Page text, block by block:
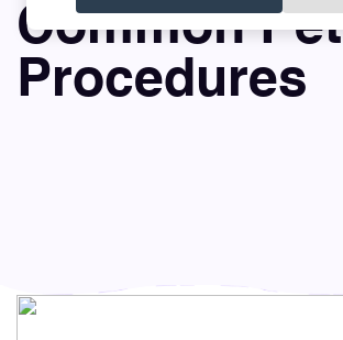
Common Pet
Procedures